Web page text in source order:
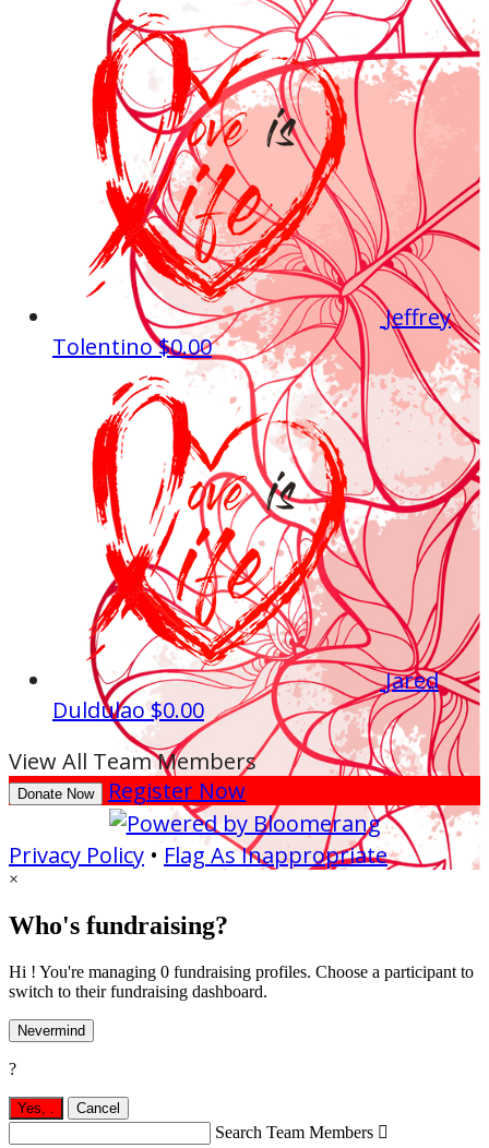
Jeffrey
Tolentino$0.00
Jared
Duldulao$0.00
View All Team Members
Donate Now Register Now
Privacy Policy • Flag As Inappropriate
×
Who's fundraising?
Hi ! You're managing 0 fundraising profiles. Choose a participant to
switch to their fundraising dashboard.
Nevermind
?
Yes, . Cancel
Search Team Members 